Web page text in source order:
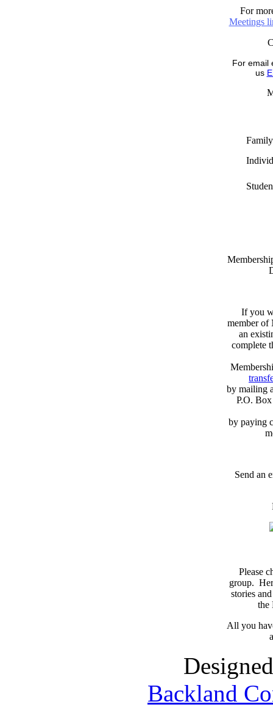
For
Meetings
For email
us
Family
If you
member of
an
complete
by mailing
P.O.
by paying
Send an
Please
group.
stories
the
All you
Backland